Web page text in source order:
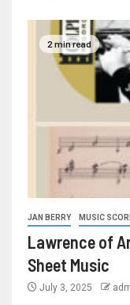
2 min read
JAN BERRY MUSIC
Lawrence of
Sheet Music
July 3, 2025